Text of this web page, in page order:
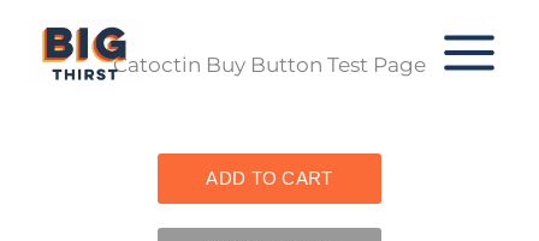
content
Catoctin Buy Button Test Page